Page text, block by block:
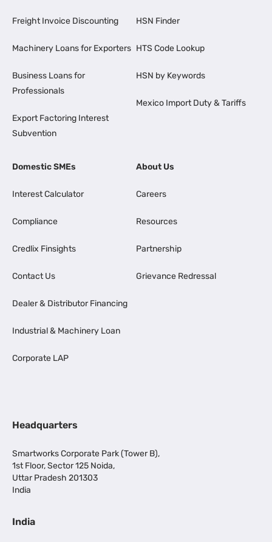
Freight Invoice Discounting
Machinery Loans for Exporters
Business Loans for
Professionals
Export Factoring Interest
Subvention
HSN Finder
HTS Code Lookup
HSN by Keywords
Mexico Import Duty & Tariffs
Domestic SMEs
Interest Calculator
Compliance
Credlix Finsights
Contact Us
Dealer & Distributor Financing
Industrial & Machinery Loan
Corporate LAP
About Us
Careers
Resources
Partnership
Grievance Redressal
Headquarters
Smartworks Corporate Park (Tower B),
1st Floor, Sector 125 Noida,
Uttar Pradesh 201303
India
India